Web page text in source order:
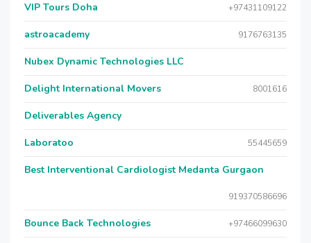
VIP Tours Doha +97431109122
astroacademy 9176763135
Nubex Dynamic Technologies LLC
Delight International Movers 8001616
Deliverables Agency
Laboratoo 55445659
Best Interventional Cardiologist Medanta Gurgaon
919370586696
Bounce Back Technologies +97466099630